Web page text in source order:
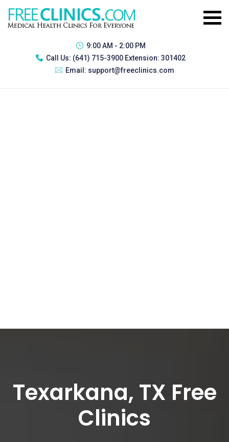
9:00 AM - 2:00 PM
Call Us: (641) 715-3900 Extension: 301402
Email: support@freeclinics.com
Texarkana, TX Free
Clinics